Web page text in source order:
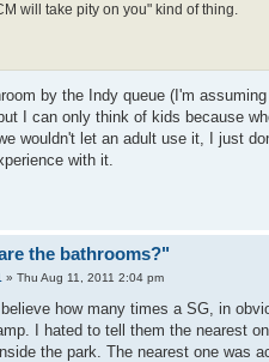
will take pity on you" kind of thing.
by the Indy queue (I'm
I can only think of kids because
wouldn't let an adult use it, I just
with it.
the bathrooms?"
» Thu Aug 11, 2011 2:04 pm
how many times a SG, in
I hated to tell them the nearest
the park. The nearest one was